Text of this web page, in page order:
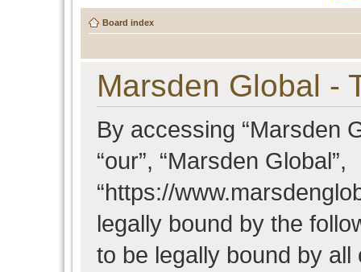
Board index
Marsden Global -
By accessing “Marsden
“our”, “Marsden Global”,
“https://
legally bound by the
to be legally bound by